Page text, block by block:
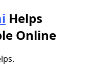
Helps
Online